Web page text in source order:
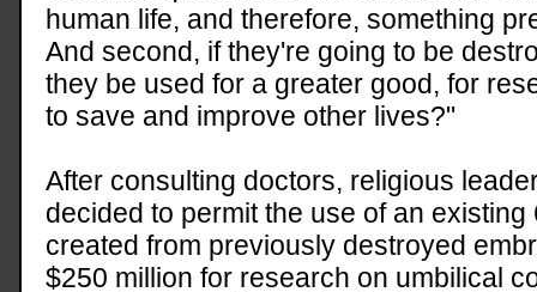
human life, and therefore, something
And second, if they're going to be
they be used for a greater good, for
to save and improve other lives?"
After consulting doctors, religious
decided to permit the use of an
created from previously destroyed
$250 million for research on umbilical